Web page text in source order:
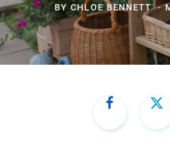
BYCHLOE BENNETT